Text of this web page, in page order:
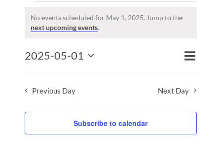
for
May
2025
Notice
No events scheduled for May 1, 2025. Jump to the
next upcoming events.
Events
Search
and
Search
Event
Views
Day
2025-05-01
Select
date.
Previous Day Next Day
Subscribe to calendar